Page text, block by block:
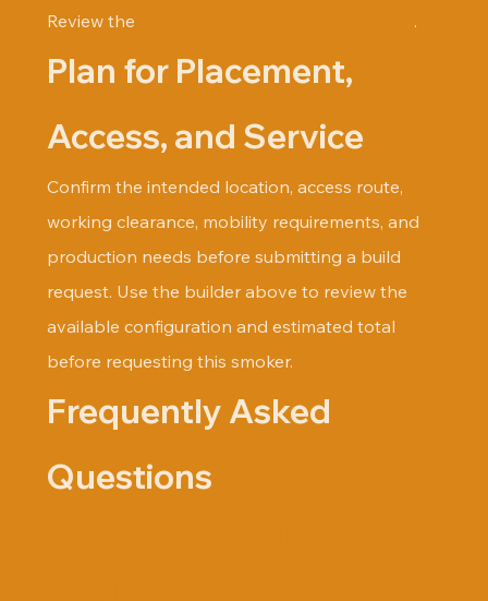
Review the
.
Plan for Placement,
Access, and Service
Confirm the intended location, access route,
working clearance, mobility requirements, and
production needs before submitting a build
request. Use the builder above to review the
available configuration and estimated total
before requesting this smoker.
Frequently Asked
Questions